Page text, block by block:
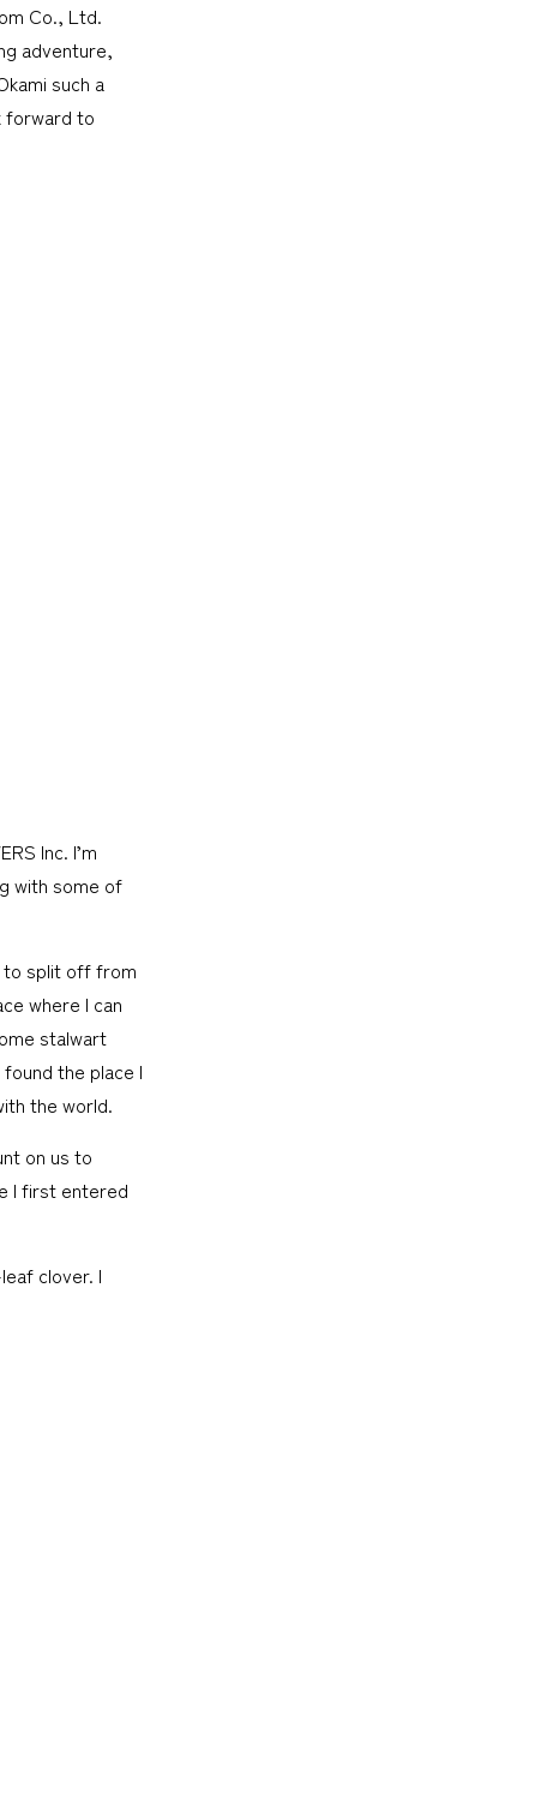
Co., Ltd.
adventure,
such a
forward to
Inc. I’m
with some of
split off from
where I can
stalwart
the place I
the world.
on us to
I first entered
clover. I